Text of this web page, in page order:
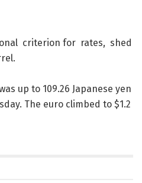
criterion for rates, shed
.
up to 109.26 Japanese yen
. The euro climbed to $1.2